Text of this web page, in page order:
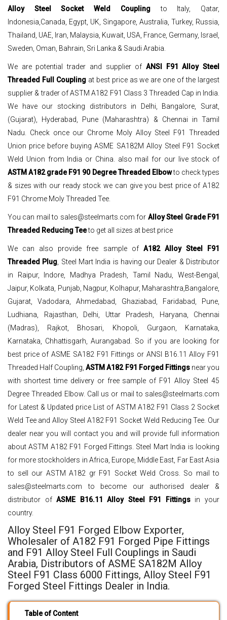
Alloy Steel Socket Weld Couplingto Italy, Qatar,
Indonesia,Canada, Egypt, UK, Singapore, Australia, Turkey, Russia,
Thailand, UAE, Iran, Malaysia, Kuwait, USA, France, Germany, Israel,
Sweden, Oman, Bahrain, Sri Lanka & Saudi Arabia.
We are potential trader and supplier of ANSI F91 Alloy Steel
Threaded Full Couplingat best price as we are one of the largest
supplier & trader of ASTM A182 F91 Class 3 Threaded Cap in India.
We have our stocking distributors in Delhi, Bangalore, Surat,
(Gujarat), Hyderabad, Pune (Maharashtra) & Chennai in Tamil
Nadu. Check once our Chrome Moly Alloy Steel F91 Threaded
Union price before buying ASME SA182M Alloy Steel F91 Socket
Weld Union from India or China. also mail for our live stock of
ASTM A182 grade F91 90 Degree Threaded Elbowto check types
& sizes with our ready stock we can give you best price of A182
F91 Chrome Moly Threaded Tee.
You can mail to sales@steelmarts.com for Alloy Steel Grade F91
Threaded Reducing Teeto get all sizes at best price
We can also provide free sample of A182 Alloy Steel F91
Threaded Plug , Steel Mart India is having our Dealer & Distributor
in Raipur, Indore, Madhya Pradesh, Tamil Nadu, West-Bengal,
Jaipur, Kolkata, Punjab, Nagpur, Kolhapur, Maharashtra,Bangalore,
Gujarat, Vadodara, Ahmedabad, Ghaziabad, Faridabad, Pune,
Ludhiana, Rajasthan, Delhi, Uttar Pradesh, Haryana, Chennai
(Madras), Rajkot, Bhosari, Khopoli, Gurgaon, Karnataka,
Karnataka, Chhattisgarh, Aurangabad. So if you are looking for
best price of ASME SA182 F91 Fittings or ANSI B16.11 Alloy F91
Threaded Half Coupling,ASTM A182 F91 Forged Fittingsnear you
with shortest time delivery or free sample of F91 Alloy Steel 45
Degree Threaded Elbow. Call us or mail to sales@steelmarts.com
for Latest & Updated price List of ASTM A182 F91 Class 2 Socket
Weld Tee and Alloy Steel A182 F91 Socket Weld Reducing Tee. Our
dealer near you will contact you and will provide full information
about ASTM A182 F91 Forged Fittings. Steel Mart India is looking
for more stockholders in Africa, Europe, Middle East, Far East Asia
to sell our ASTM A182 gr F91 Socket Weld Cross. So mail to
sales@steelmarts.com to become our authorised dealer &
distributor ofASME B16.11 Alloy Steel F91 Fittingsin your
country.
Alloy Steel F91 Forged Elbow Exporter,
Wholesaler of A182 F91 Forged Pipe Fittings
and F91 Alloy Steel Full Couplings in Saudi
Arabia, Distributors of ASME SA182M Alloy
Steel F91 Class 6000 Fittings, Alloy Steel F91
Forged Steel Fittings Dealer in India.
Table of Content